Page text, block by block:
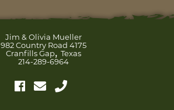
Jim & Olivia Mueller
982 Country Road 4175
Cranfills Gap,Texas
214-289-6964